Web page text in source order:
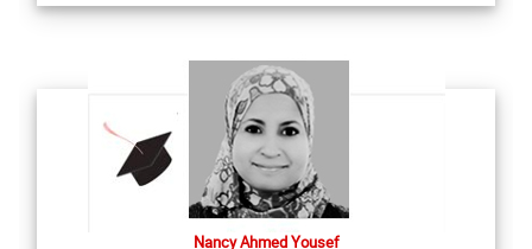
Nancy Ahmed Yousef